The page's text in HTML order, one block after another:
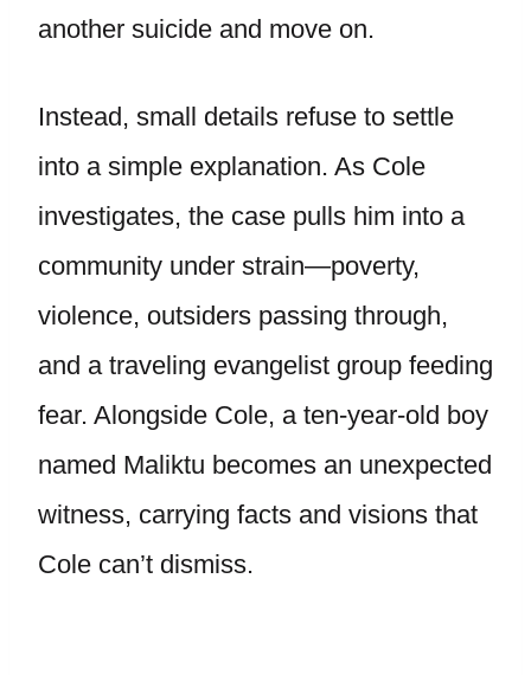
another suicide and move on.
Instead, small details refuse to settle
into a simple explanation. As Cole
investigates, the case pulls him into a
community under strain—poverty,
violence, outsiders passing through,
and a traveling evangelist group feeding
fear. Alongside Cole, a ten-year-old boy
named Maliktu becomes an unexpected
witness, carrying facts and visions that
Cole can’t dismiss.